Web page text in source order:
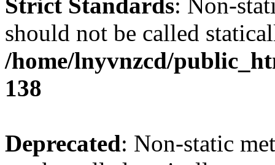
should not be called
/home/lnyvnzcd/
138
Deprecated: Non-static